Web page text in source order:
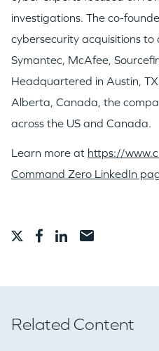
investigations. The co-
cybersecurity acquisitions
Symantec, McAfee,
Headquartered in Austin, TX
Alberta, Canada, the
across the US and Canada.
Learn more at https://
Command Zero LinkedIn
Related Content